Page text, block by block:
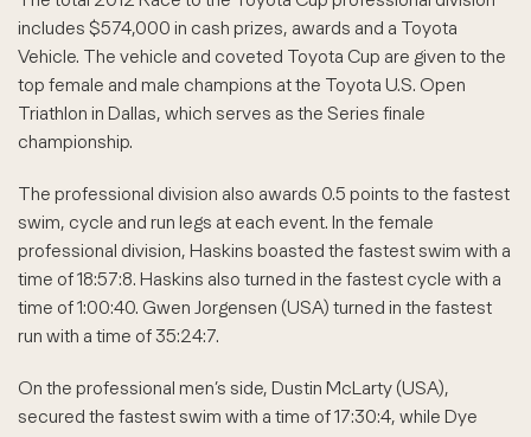
includes $574,000 in cash prizes, awards and a Toyota
Vehicle. The vehicle and coveted Toyota Cup are given to the
top female and male champions at the Toyota U.S. Open
Triathlon in Dallas, which serves as the Series finale
championship.
The professional division also awards 0.5 points to the fastest
swim, cycle and run legs at each event. In the female
professional division, Haskins boasted the fastest swim with a
time of 18:57:8. Haskins also turned in the fastest cycle with a
time of 1:00:40. Gwen Jorgensen (USA) turned in the fastest
run with a time of 35:24:7.
On the professional men’s side, Dustin McLarty (USA),
secured the fastest swim with a time of 17:30:4, while Dye